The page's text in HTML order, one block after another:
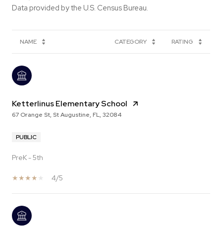
NAME CATEGORY RATING
Ketterlinus Elementary School
67 Orange St, St Augustine, FL, 32084
PUBLIC
PreK - 5th
4/5